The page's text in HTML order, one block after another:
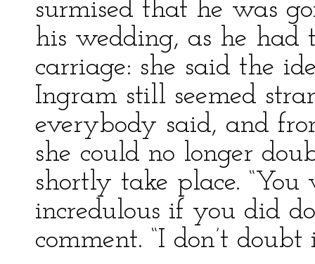
surmised that he was
his wedding, as he had
carriage: she said the
Ingram still seemed
everybody said, and
she could no longer
shortly take place.
incredulous if you did
comment. “I don’t doubt